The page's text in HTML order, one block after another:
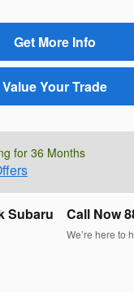
Get More Info
Value Your Trade
for 36 Months
Subaru Call Now
We’re here to